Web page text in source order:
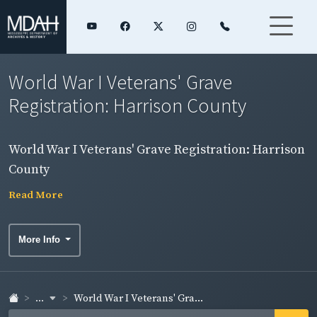
World War I Veterans' Grave
Registration: Harrison County
World War I Veterans' Grave Registration: Harrison
County
Read More
More Info
... World War I Veterans' Gra...